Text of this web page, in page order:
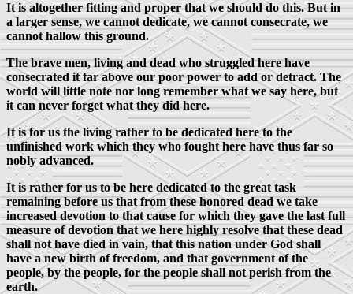
It is altogether fitting and proper that we should do this. But in
a larger sense, we cannot dedicate, we cannot consecrate, we
cannot hallow this ground.
The brave men, living and dead who struggled here have
consecrated it far above our poor power to add or detract. The
world will little note nor long remember what we say here, but
it can never forget what they did here.
It is for us the living rather to be dedicated here to the
unfinished work which they who fought here have thus far so
nobly advanced.
It is rather for us to be here dedicated to the great task
remaining before us that from these honored dead we take
increased devotion to that cause for which they gave the last full
measure of devotion that we here highly resolve that these dead
shall not have died in vain, that this nation under God shall
have a new birth of freedom, and that government of the
people, by the people, for the people shall not perish from the
earth.